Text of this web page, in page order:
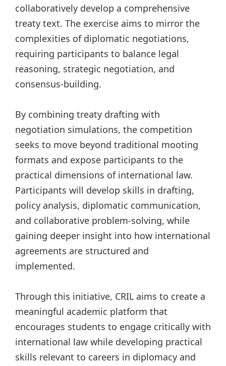
collaboratively develop a comprehensive
treaty text. The exercise aims to mirror the
complexities of diplomatic negotiations,
requiring participants to balance legal
reasoning, strategic negotiation, and
consensus-building.
By combining treaty drafting with
negotiation simulations, the competition
seeks to move beyond traditional mooting
formats and expose participants to the
practical dimensions of international law.
Participants will develop skills in drafting,
policy analysis, diplomatic communication,
and collaborative problem-solving, while
gaining deeper insight into how international
agreements are structured and
implemented.
Through this initiative, CRIL aims to create a
meaningful academic platform that
encourages students to engage critically with
international law while developing practical
skills relevant to careers in diplomacy and